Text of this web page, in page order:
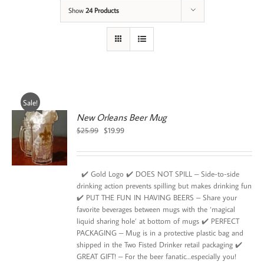
Show 24 Products
Sale!
New Orleans Beer Mug
$25.99
Original
was:
$19.99Current
is:
✔️ Gold Logo ✔️ DOES NOT SPILL – Side-to-side
drinking action prevents spilling but makes drinking fun
✔️ PUT THE FUN IN HAVING BEERS – Share your
favorite beverages between mugs with the ‘magical
liquid sharing hole’ at bottom of mugs ✔️ PERFECT
PACKAGING – Mug is in a protective plastic bag and
shipped in the Two Fisted Drinker retail packaging ✔️
GREAT GIFT! – For the beer fanatic…especially you!